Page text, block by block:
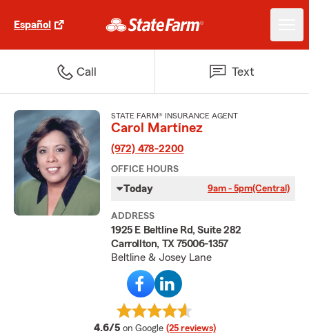
Español
Call Text
STATE FARM® INSURANCE AGENT
Carol Martinez
(972) 478-2200
OFFICE HOURS
Today 9am - 5pm(Central)
ADDRESS
1925 E Beltline Rd, Suite 282
Carrollton, TX 75006-1357
Beltline & Josey Lane
4.6/5 average rating
on Google (25 reviews)